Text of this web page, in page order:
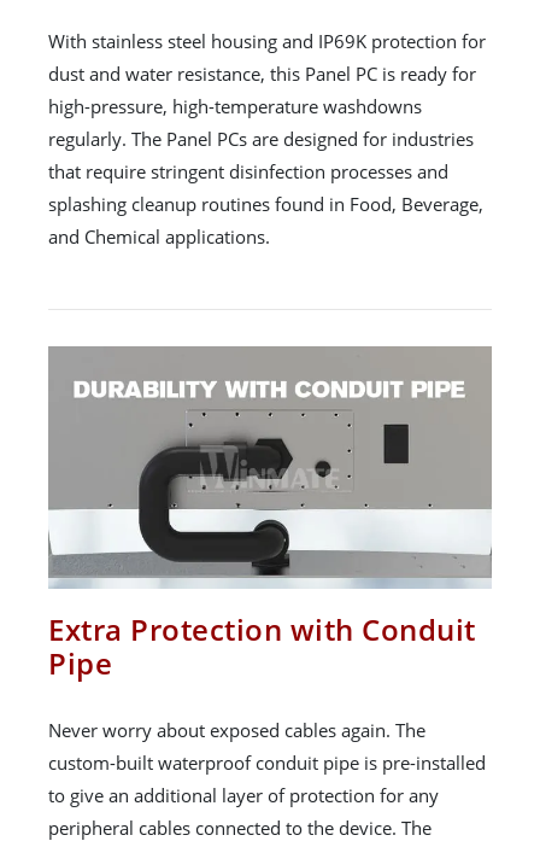
With stainless steel housing and IP69K protection for
dust and water resistance, this Panel PC is ready for
high-pressure, high-temperature washdowns
regularly. The Panel PCs are designed for industries
that require stringent disinfection processes and
splashing cleanup routines found in Food, Beverage,
and Chemical applications.
Extra Protection with Conduit
Pipe
Never worry about exposed cables again. The
custom-built waterproof conduit pipe is pre-installed
to give an additional layer of protection for any
peripheral cables connected to the device. The